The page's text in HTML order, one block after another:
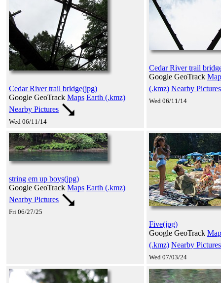
Cedar River trail bridge(jpg)
Google GeoTrack Maps Earth (.kmz)
Nearby Pictures
Wed 06/11/14
Cedar River trail
Google GeoTrack
(.kmz) Nearby Pictures
Wed 06/11/14
string em up boys(jpg)
Google GeoTrack Maps Earth (.kmz)
Nearby Pictures
Fri 06/27/25
Five(jpg)
Google GeoTrack
(.kmz) Nearby Pictures
Wed 07/03/24